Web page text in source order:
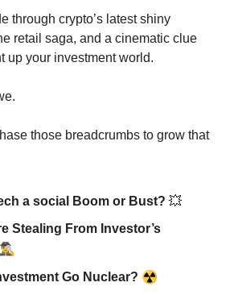
through crypto’s latest shiny
retail saga, and a cinematic clue
up your investment world.
those breadcrumbs to grow that
a social Boom or Bust? 💥
Stealing From Investor’s
🕵️‍♂️
Go Nuclear? ☢